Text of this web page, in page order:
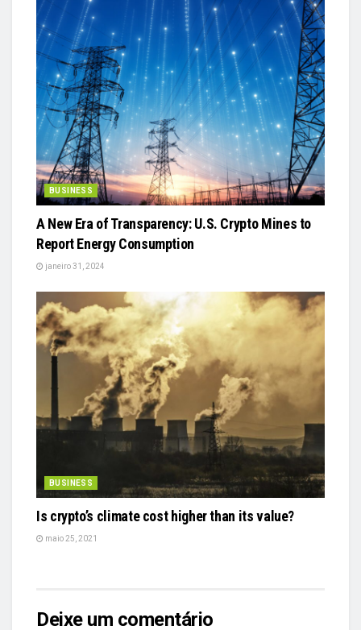
BUSINESS
A New Era of Transparency: U.S. Crypto Mines to
Report Energy Consumption
janeiro 31, 2024
BUSINESS
Is crypto’s climate cost higher than its value?
maio 25, 2021
Deixe um comentário